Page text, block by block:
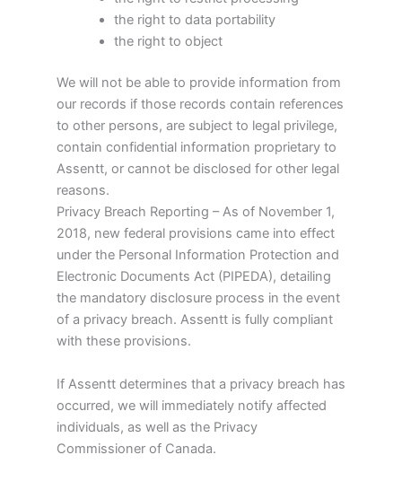
the right to data portability
the right to object
We will not be able to provide information from
our records if those records contain references
to other persons, are subject to legal privilege,
contain confidential information proprietary to
Assentt, or cannot be disclosed for other legal
reasons.
Privacy Breach Reporting – As of November 1,
2018, new federal provisions came into effect
under the Personal Information Protection and
Electronic Documents Act (PIPEDA), detailing
the mandatory disclosure process in the event
of a privacy breach. Assentt is fully compliant
with these provisions.
If Assentt determines that a privacy breach has
occurred, we will immediately notify affected
individuals, as well as the Privacy
Commissioner of Canada.